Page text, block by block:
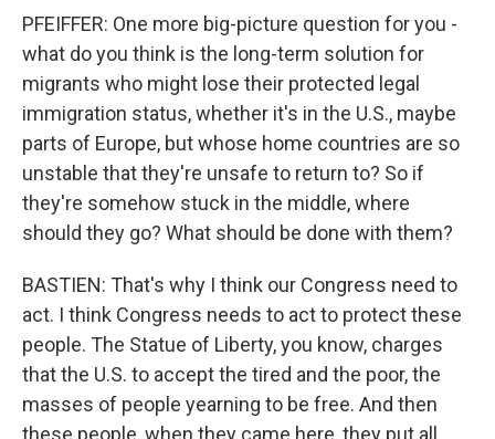
PFEIFFER: One more big-picture question for you -
what do you think is the long-term solution for
migrants who might lose their protected legal
immigration status, whether it's in the U.S., maybe
parts of Europe, but whose home countries are so
unstable that they're unsafe to return to? So if
they're somehow stuck in the middle, where
should they go? What should be done with them?
BASTIEN: That's why I think our Congress need to
act. I think Congress needs to act to protect these
people. The Statue of Liberty, you know, charges
that the U.S. to accept the tired and the poor, the
masses of people yearning to be free. And then
these people, when they came here, they put all